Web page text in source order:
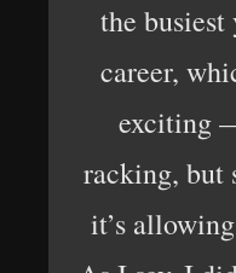
the
career,
exciting
racking, but
it’s